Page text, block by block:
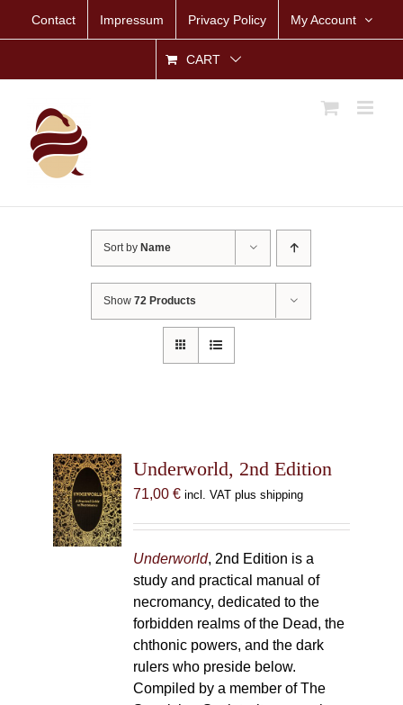
Contact Impressum Privacy Policy My Account
CART
Sort by Name
Show72 Products
Underworld, 2nd Edition
71,00 € incl. VAT plus shipping
Underworld, 2nd Edition is a
study and practical manual of
necromancy, dedicated to the
forbidden realms of the Dead, the
chthonic powers, and the dark
rulers who preside below.
Compiled by a member of The